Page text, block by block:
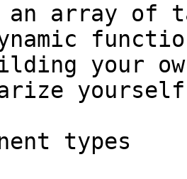
an array of
your
yourself
types